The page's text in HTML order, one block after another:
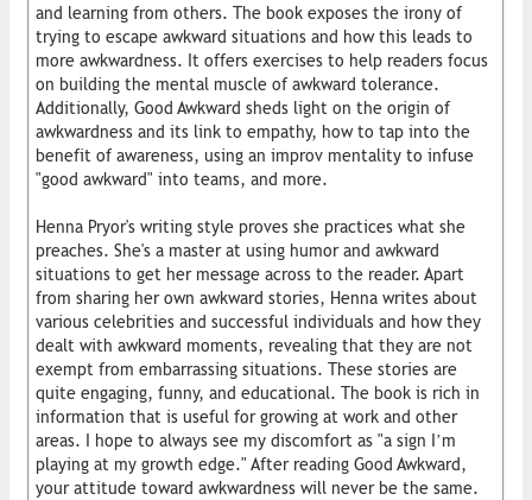
and learning from others. The book exposes the irony of
trying to escape awkward situations and how this leads to
more awkwardness. It offers exercises to help readers focus
on building the mental muscle of awkward tolerance.
Additionally, Good Awkward sheds light on the origin of
awkwardness and its link to empathy, how to tap into the
benefit of awareness, using an improv mentality to infuse
"good awkward" into teams, and more.
Henna Pryor's writing style proves she practices what she
preaches. She's a master at using humor and awkward
situations to get her message across to the reader. Apart
from sharing her own awkward stories, Henna writes about
various celebrities and successful individuals and how they
dealt with awkward moments, revealing that they are not
exempt from embarrassing situations. These stories are
quite engaging, funny, and educational. The book is rich in
information that is useful for growing at work and other
areas. I hope to always see my discomfort as "a sign I’m
playing at my growth edge." After reading Good Awkward,
your attitude toward awkwardness will never be the same.